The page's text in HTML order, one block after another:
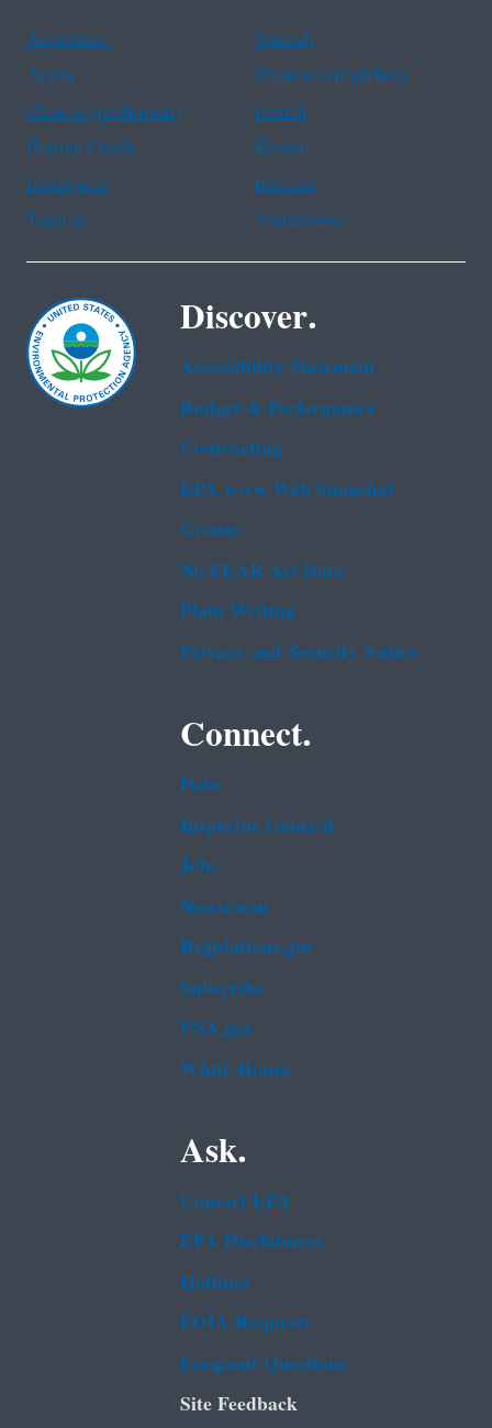
Assistance
Spanish
Arabic
Chinese (simplified)
Chinese (traditional)
French
Haitian Creole
Korean
Portuguese
Russian
Tagalog
Vietnamese
Discover.
Accessibility Statement
Budget & Performance
Contracting
EPA www Web Snapshot
Grants
No FEAR Act Data
Plain Writing
Privacy and Security Notice
Connect.
Data
Inspector General
Jobs
Newsroom
Regulations.gov
Subscribe
USA.gov
White House
Ask.
Contact EPA
EPA Disclaimers
Hotlines
FOIA Requests
Frequent Questions
Site Feedback